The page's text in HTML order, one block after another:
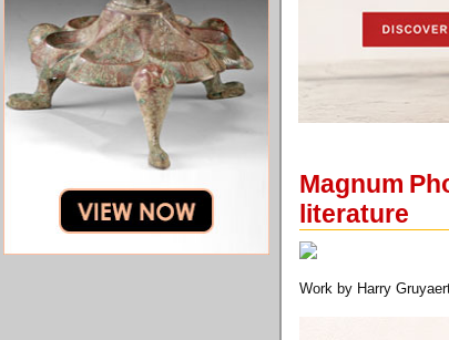
Magnum
literature
Work by Harry